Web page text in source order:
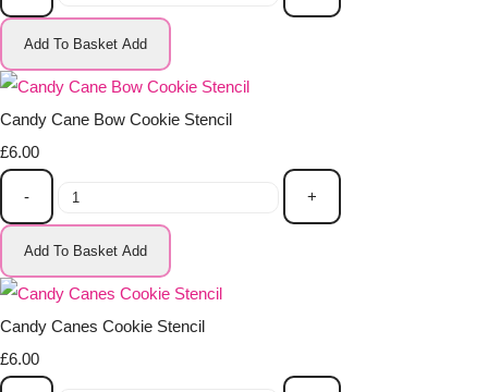
Add To Basket Add
Candy Cane Bow Cookie Stencil
£6.00
- +
Add To Basket Add
Candy Canes Cookie Stencil
£6.00